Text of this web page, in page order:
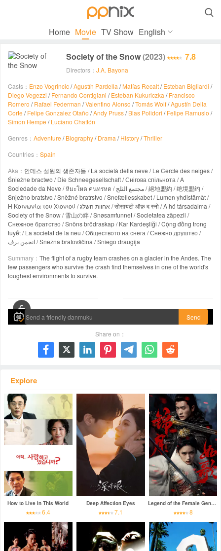

Home Movie TV Show English
Society of the Snow(2023) 7.8
Directors： J.A. Bayona
Casts： Enzo Vogrincic/Agustín Pardella /Matías Recalt/Esteban Bigliardi /
Diego Vegezzi /Fernando Contigiani /Esteban Kukuriczka /Francisco
Romero /Rafael Federman /Valentino Alonso /Tomás Wolf/Agustín Della
Corte /Felipe Gonzalez Otaño /Andy Pruss/Blas Polidori /Felipe Ramusio /
Simon Hempe /Luciano Chattón
Genres： Adventure /Biography/Drama /History/Thriller
Countries： Spain
Aka： 안데스 설원의 생존자들 / La società della neve / Le Cercle des neiges /
Śnieżne bractwo / Die Schneegesellschaft / Снігова спільнота / A
Sociedade da Neve / หิมะโหด คนทรหด / مجتمع الثلج / 絕地盟約 / 绝境盟约 /
Snježno bratstvo / Sněžné bratrstvo / Snefællesskabet / Lumen yhdistämät /
Η Κοινωνία του Χιονιού / אחוות השלג / सोसायटी ऑफ़ द स्नो / A hó társadalma /
Society of the Snow / 雪山の絆 / Snøsamfunnet / Societatea zăpezii /
Снежное братство / Snöns brödraskap / Kar Kardeşliği / Cộng đồng trong
tuyết / La societat de la neu / Обществото на снега / Снежно друштво /
انجمن برف / Snežna bratovščina / Sniego draugija
Summary： The flight of a rugby team crashes on a glacier in the Andes. The
few passengers who survive the crash find themselves in one of the world's
toughest environments to survive.
Send
Share on：
      
Explore
How to Live in This World
6.4
Deep Affection Eyes
7.1
Legend of the Female General
8